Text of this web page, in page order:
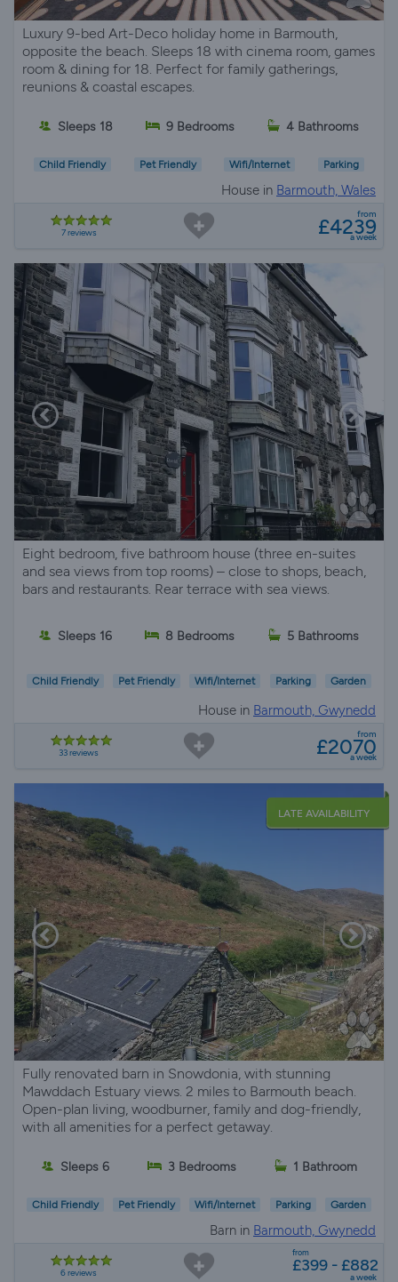
Luxury 9-bed Art-Deco holiday home in Barmouth,
opposite the beach. Sleeps 18 with cinema room, games
room & dining for 18. Perfect for family gatherings,
reunions & coastal escapes.
Sleeps 18 9 Bedrooms 4 Bathrooms
Child Friendly Pet Friendly Wifi/Internet Parking
House in Barmouth, Wales
7 reviews
from
£4239
a week
Eight bedroom, five bathroom house (three en-suites
and sea views from top rooms) – close to shops, beach,
bars and restaurants. Rear terrace with sea views.
Sleeps 16 8 Bedrooms 5 Bathrooms
Child Friendly Pet Friendly Wifi/Internet Parking Garden
House in Barmouth, Gwynedd
33 reviews
from
£2070
a week
LATE AVAILABILITY
Fully renovated barn in Snowdonia, with stunning
Mawddach Estuary views. 2 miles to Barmouth beach.
Open-plan living, woodburner, family and dog-friendly,
with all amenities for a perfect getaway.
Sleeps 6 3 Bedrooms 1 Bathroom
Child Friendly Pet Friendly Wifi/Internet Parking Garden
Barn in Barmouth, Gwynedd
6 reviews
from
£399 - £882
a week